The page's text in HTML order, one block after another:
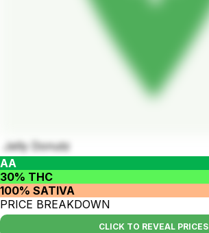
Jelly Donutz
AA
30% THC
100% SATIVA
PRICE BREAKDOWN
CLICK TO REVEAL PRICES